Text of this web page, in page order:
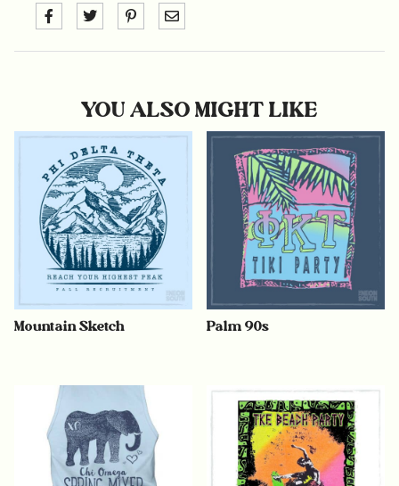
YOU ALSO MIGHT LIKE
Mountain Sketch Palm 90s